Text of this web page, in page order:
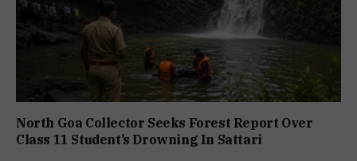
North Goa Collector Seeks Forest Report Over
Class 11 Student’s Drowning In Sattari